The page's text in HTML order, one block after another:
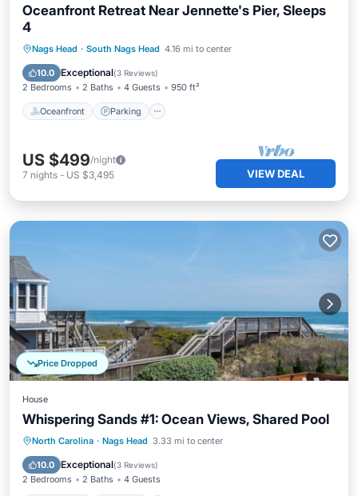
Oceanfront Retreat Near Jennette's Pier, Sleeps
4
Nags Head · South Nags Head 4.16 mi to center
10.0 Exceptional(3 Reviews)
2 Bedrooms 2 Baths 4 Guests 950 ft²
Oceanfront Parking
Oceanfront Parking
Pool
Ocean View
US $499/night
7 nights - US $3,495 VIEW DEAL
Price Dropped
House
Whispering Sands #1: Ocean Views, Shared Pool
North Carolina · Nags Head 3.33 mi to center
10.0 Exceptional(3 Reviews)
2 Bedrooms 2 Baths 4 Guests
Oceanfront Parking
Pool
Ocean View